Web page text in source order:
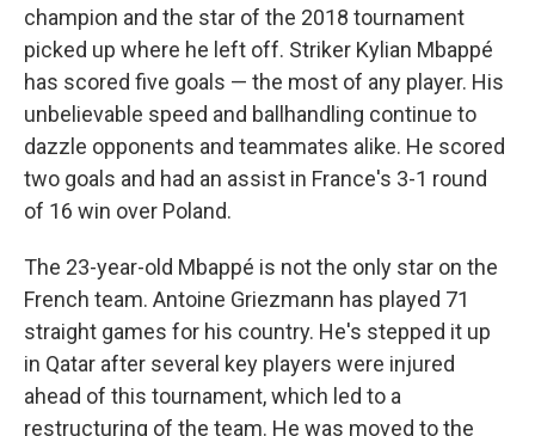
champion and the star of the 2018 tournament
picked up where he left off. Striker Kylian Mbappé
has scored five goals — the most of any player. His
unbelievable speed and ballhandling continue to
dazzle opponents and teammates alike. He scored
two goals and had an assist in France's 3-1 round
of 16 win over Poland.
The 23-year-old Mbappé is not the only star on the
French team. Antoine Griezmann has played 71
straight games for his country. He's stepped it up
in Qatar after several key players were injured
ahead of this tournament, which led to a
restructuring of the team. He was moved to the